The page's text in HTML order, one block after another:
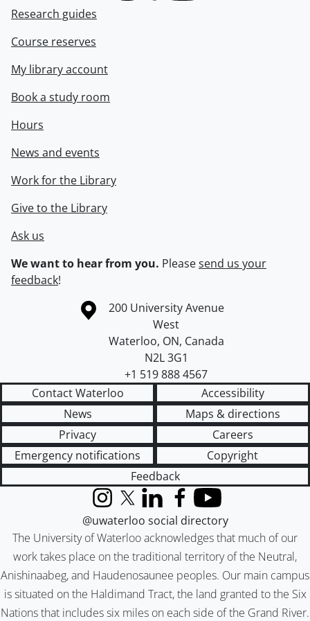
Research guides
Course reserves
My library account
Book a study room
Hours
News and events
Work for the Library
Give to the Library
Ask us
We want to hear from you. Pleasesend us your
feedback!
Information about the University of Waterloo
Campus map
200 University Avenue
West
Waterloo, ON, Canada
N2L 3G1
+1 519 888 4567
Contact Waterloo
Accessibility
News
Maps & directions
Privacy
Careers
Emergency notifications
Copyright
Feedback
The University of Waterloo acknowledges that much of our
work takes place on the traditional territory of the Neutral,
Anishinaabeg, and Haudenosaunee peoples. Our main campus
is situated on the Haldimand Tract, the land granted to the Six
Nations that includes six miles on each side of the Grand River.
InstagramX (formerly Twitter)
LinkedInFacebook
YouTube
@uwaterloo social directory